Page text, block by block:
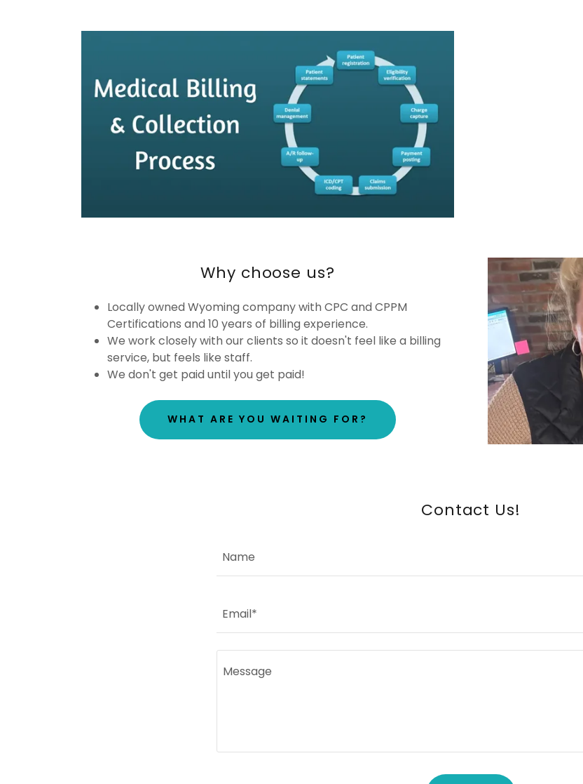
Why choose us?
Locally owned Wyoming company with CPC and CPPM
Certifications and 10 years of billing experience.
We work closely with our clients so it doesn't feel like a billing
service, but feels like staff.
We don't get paid until you get paid!
WHAT ARE YOU WAITING FOR?
Contact Us!
Name
Email*